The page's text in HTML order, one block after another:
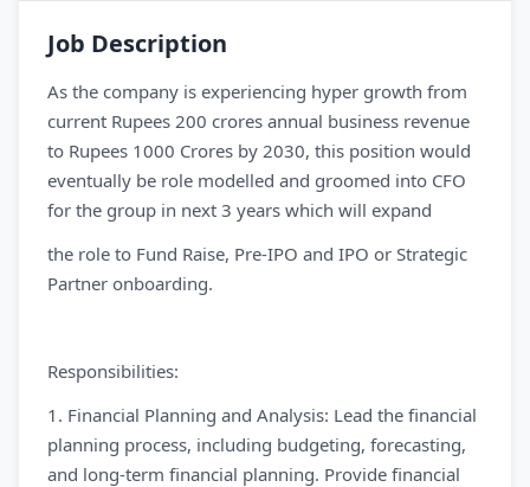
Job Description
As the company is experiencing hyper growth from
current Rupees 200 crores annual business revenue
to Rupees 1000 Crores by 2030, this position would
eventually be role modelled and groomed into CFO
for the group in next 3 years which will expand
the role to Fund Raise, Pre-IPO and IPO or Strategic
Partner onboarding.
Responsibilities:
1. Financial Planning and Analysis: Lead the financial
planning process, including budgeting, forecasting,
and long-term financial planning. Provide financial